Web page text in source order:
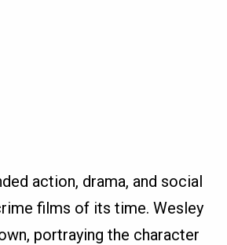
action, drama, and social
films of its time. Wesley
portraying the character